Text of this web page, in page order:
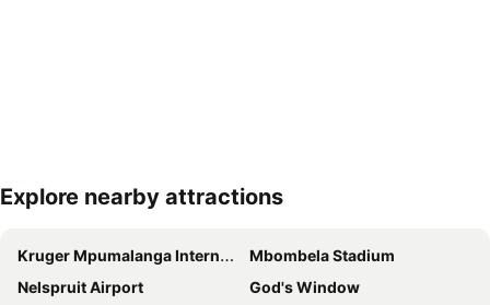
Explore nearby attractions
Kruger Mpumalanga International Airport
Mbombela Stadium
Nelspruit Airport
God's Window